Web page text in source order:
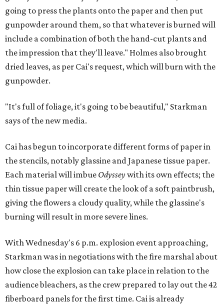
going to press the plants onto the paper and then put
gunpowder around them, so that whatever is burned will
include a combination of both the hand-cut plants and
the impression that they'll leave." Holmes also brought
dried leaves, as per Cai's request, which will burn with the
gunpowder.
"It's full of foliage, it's going to be beautiful," Starkman
says of the new media.
Cai has begun to incorporate different forms of paper in
the stencils, notably glassine and Japanese tissue paper.
Each material will imbue Odysseywith its own effects; the
thin tissue paper will create the look of a soft paintbrush,
giving the flowers a cloudy quality, while the glassine's
burning will result in more severe lines.
With Wednesday's 6 p.m. explosion event approaching,
Starkman was in negotiations with the fire marshal about
how close the explosion can take place in relation to the
audience bleachers, as the crew prepared to lay out the 42
fiberboard panels for the first time. Cai is already